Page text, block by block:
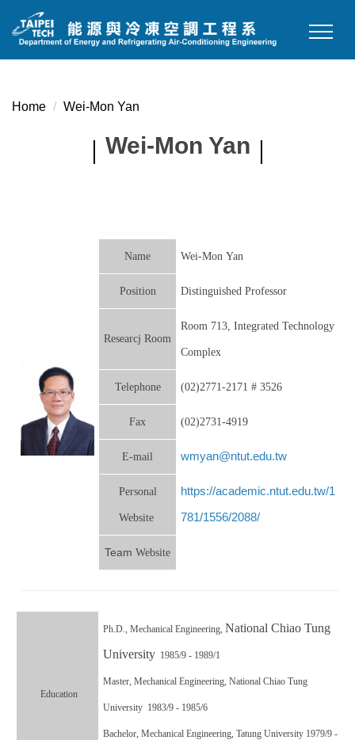
Jump
to
block
Home Wei-Mon Yan
Wei-Mon Yan
Name Wei-Mon Yan
Position Distinguished Professor
Researcj Room
Room 713, Integrated Technology
Complex
Telephone (02)2771-2171 # 3526
Fax (02)2731-4919
E-mail wmyan@ntut.edu.tw
Personal
Website
https://academic.ntut.edu.tw/1
781/1556/2088/
Team Website
Education
Ph.D., Mechanical Engineering, National Chiao Tung
University 1985/9 - 1989/1
Master, Mechanical Engineering, National Chiao Tung
University 1983/9 - 1985/6
Bachelor, Mechanical Engineering, Tatung University 1979/9 -